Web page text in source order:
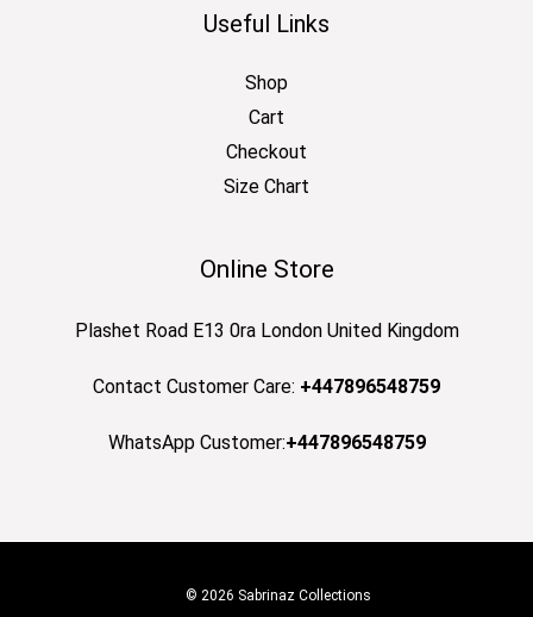
Useful Links
Shop
Cart
Checkout
Size Chart
Online Store
Plashet Road E13 0ra London United Kingdom
Contact Customer Care: +447896548759
WhatsApp Customer:+447896548759
© 2026 Sabrinaz Collections